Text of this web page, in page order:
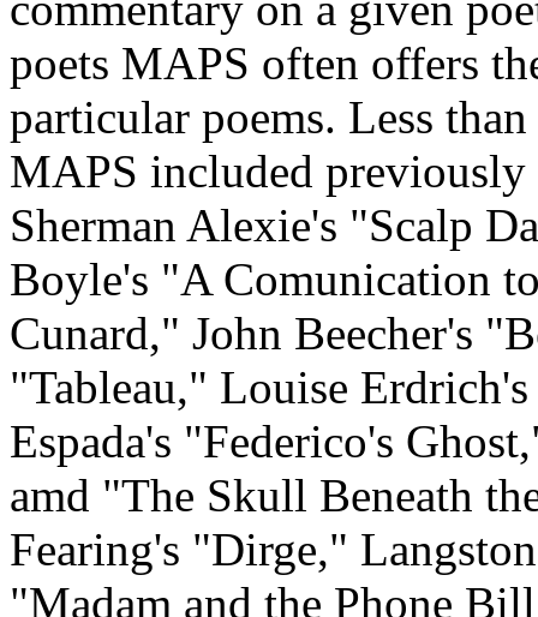
poets MAPS often offers
particular poems. Less
MAPS included previously
Sherman Alexie's "Scalp
Boyle's "A Comunication
Cunard," John Beecher's
"Tableau," Louise
Espada's "Federico's
amd "The Skull Beneath
Fearing's "Dirge,"
"Madam and the Phone